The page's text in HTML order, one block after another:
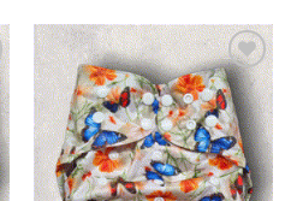
Add to
wishlist